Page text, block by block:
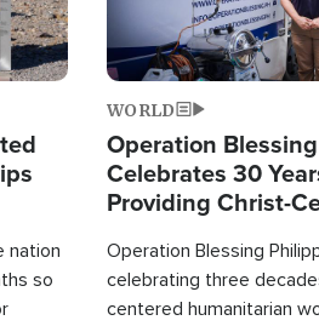
nation
so
WORLD
Operation
Celebrates 30
Providing Christ-
Operation Blessing
celebrating three
centered humanitarian